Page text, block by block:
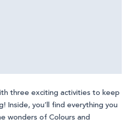
three exciting activities to keep
Inside, you’ll find everything you
wonders of Colours and